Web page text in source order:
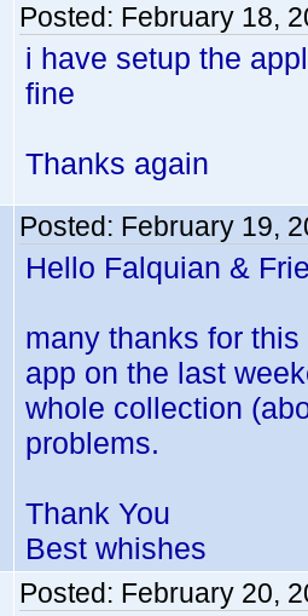
Posted: February 18,
i have setup the
fine
Thanks again
Posted: February 19,
Hello Falquian &
many thanks for
app on the last
whole collection
problems.
Thank You
Best whishes
Posted: February 20,